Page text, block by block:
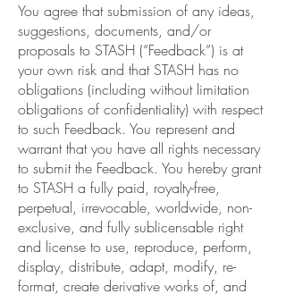
You agree that submission of any ideas,
suggestions, documents, and/or
proposals to STASH (“Feedback”) is at
your own risk and that STASH has no
obligations (including without limitation
obligations of confidentiality) with respect
to such Feedback. You represent and
warrant that you have all rights necessary
to submit the Feedback. You hereby grant
to STASH a fully paid, royalty-free,
perpetual, irrevocable, worldwide, non-
exclusive, and fully sublicensable right
and license to use, reproduce, perform,
display, distribute, adapt, modify, re-
format, create derivative works of, and